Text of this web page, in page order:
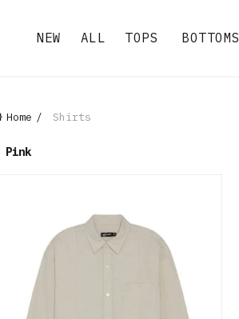
NEW ALL TOPS BOTTOMS
Home Shirts
Pink